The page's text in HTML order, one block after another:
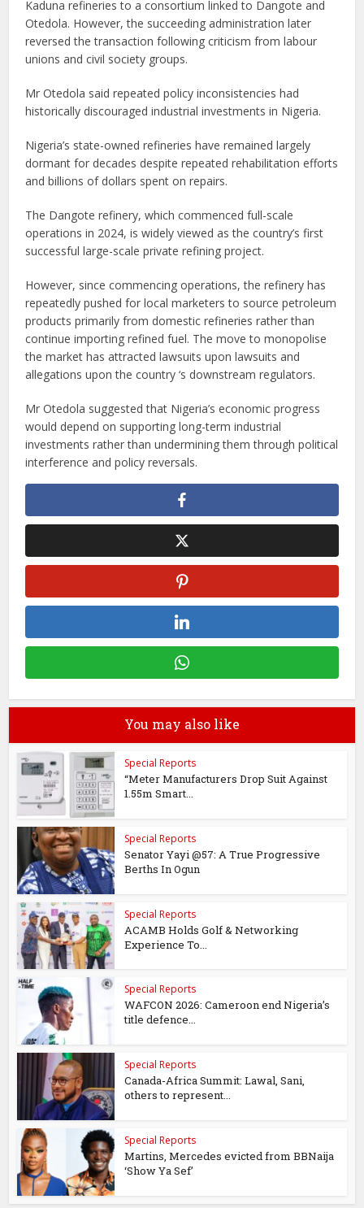
Kaduna refineries to a consortium linked to Dangote and
Otedola. However, the succeeding administration later
reversed the transaction following criticism from labour
unions and civil society groups.
Mr Otedola said repeated policy inconsistencies had
historically discouraged industrial investments in Nigeria.
Nigeria’s state-owned refineries have remained largely
dormant for decades despite repeated rehabilitation efforts
and billions of dollars spent on repairs.
The Dangote refinery, which commenced full-scale
operations in 2024, is widely viewed as the country’s first
successful large-scale private refining project.
However, since commencing operations, the refinery has
repeatedly pushed for local marketers to source petroleum
products primarily from domestic refineries rather than
continue importing refined fuel. The move to monopolise
the market has attracted lawsuits upon lawsuits and
allegations upon the country ‘s downstream regulators.
Mr Otedola suggested that Nigeria’s economic progress
would depend on supporting long-term industrial
investments rather than undermining them through political
interference and policy reversals.
You may also like
Special Reports
“Meter Manufacturers Drop Suit Against
1.55m Smart...
Special Reports
Senator Yayi @57: A True Progressive
Berths In Ogun
Special Reports
ACAMB Holds Golf & Networking
Experience To...
Special Reports
WAFCON 2026: Cameroon end Nigeria’s
title defence...
Special Reports
Canada-Africa Summit: Lawal, Sani,
others to represent...
Special Reports
Martins, Mercedes evicted from BBNaija
‘Show Ya Sef’